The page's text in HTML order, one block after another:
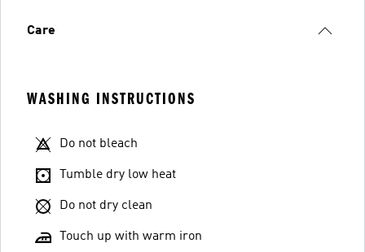
Care
WASHING INSTRUCTIONS
Do not bleach
Tumble dry low heat
Do not dry clean
Touch up with warm iron